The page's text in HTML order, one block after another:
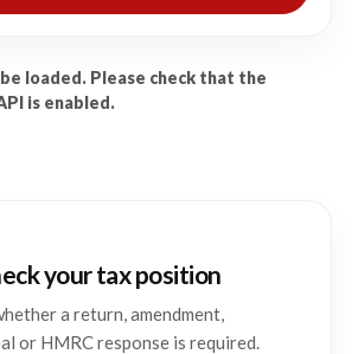
loaded. Please check that the
is enabled.
your tax position
a return, amendment,
or HMRC response is required.